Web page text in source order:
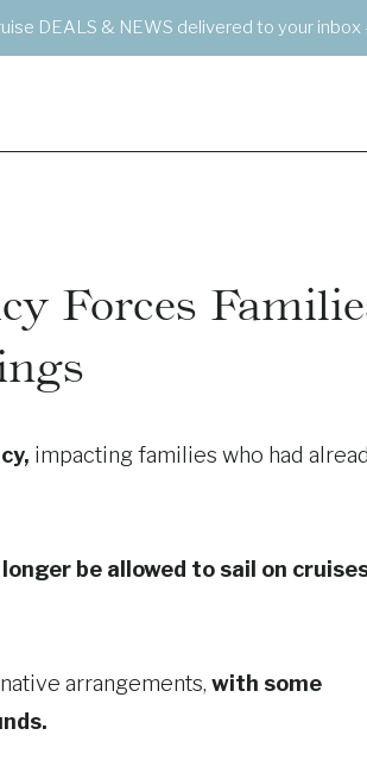
DEALS & NEWS delivered to your inbox
Forces
impacting families who had
be allowed to sail on
arrangements, with some